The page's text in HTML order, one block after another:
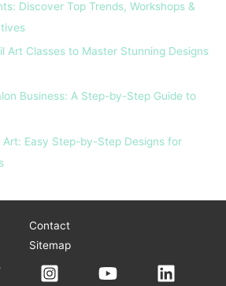
Discover Top Trends, Workshops &
Art Classes to Master Stunning Designs
Business: A Step-by-Step Guide to
Art: Easy Step-by-Step Designs for
Contact
Sitemap